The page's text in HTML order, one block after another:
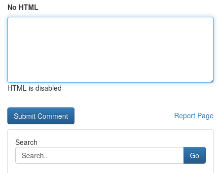
No HTML
HTML is disabled
Report Page
Search
Go